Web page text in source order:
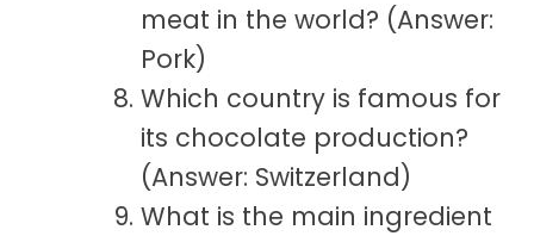
meat in the world? (Answer:
Pork)
Which country is famous for
its chocolate production?
(Answer: Switzerland)
What is the main ingredient